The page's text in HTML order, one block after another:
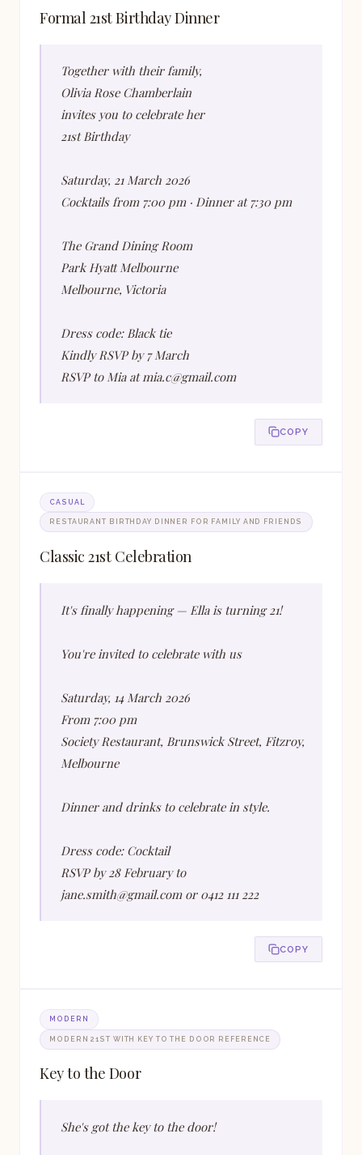
Formal 21st Birthday Dinner
Together with their family,
Olivia Rose Chamberlain
invites you to celebrate her
21st Birthday
Saturday, 21 March 2026
Cocktails from 7:00 pm · Dinner at 7:30 pm
The Grand Dining Room
Park Hyatt Melbourne
Melbourne, Victoria
Dress code: Black tie
Kindly RSVP by 7 March
RSVP to Mia at mia.c@gmail.com
COPY
CASUAL
RESTAURANT BIRTHDAY DINNER FOR FAMILY AND FRIENDS
Classic 21st Celebration
It's finally happening — Ella is turning 21!
You're invited to celebrate with us
Saturday, 14 March 2026
From 7:00 pm
Society Restaurant, Brunswick Street, Fitzroy,
Melbourne
Dinner and drinks to celebrate in style.
Dress code: Cocktail
RSVP by 28 February to
jane.smith@gmail.com or 0412 111 222
COPY
MODERN
MODERN 21ST WITH KEY TO THE DOOR REFERENCE
Key to the Door
She's got the key to the door!